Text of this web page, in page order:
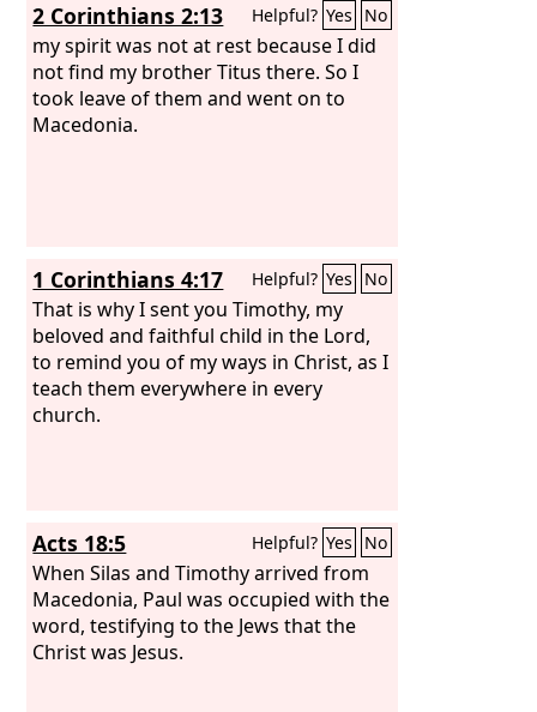
2 Corinthians 2:13 Helpful? Yes No
my spirit was not at rest because I did
not find my brother Titus there. So I
took leave of them and went on to
Macedonia.
1 Corinthians 4:17 Helpful? Yes No
That is why I sent you Timothy, my
beloved and faithful child in the Lord,
to remind you of my ways in Christ, as I
teach them everywhere in every
church.
Acts 18:5 Helpful? Yes No
When Silas and Timothy arrived from
Macedonia, Paul was occupied with the
word, testifying to the Jews that the
Christ was Jesus.